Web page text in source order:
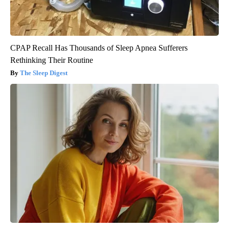
CPAP Recall Has Thousands of Sleep Apnea Sufferers
Rethinking Their Routine
The Sleep Digest